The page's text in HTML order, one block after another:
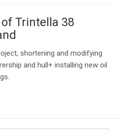
Trintella 38
shortening and modifying
and hull+ installing new oil